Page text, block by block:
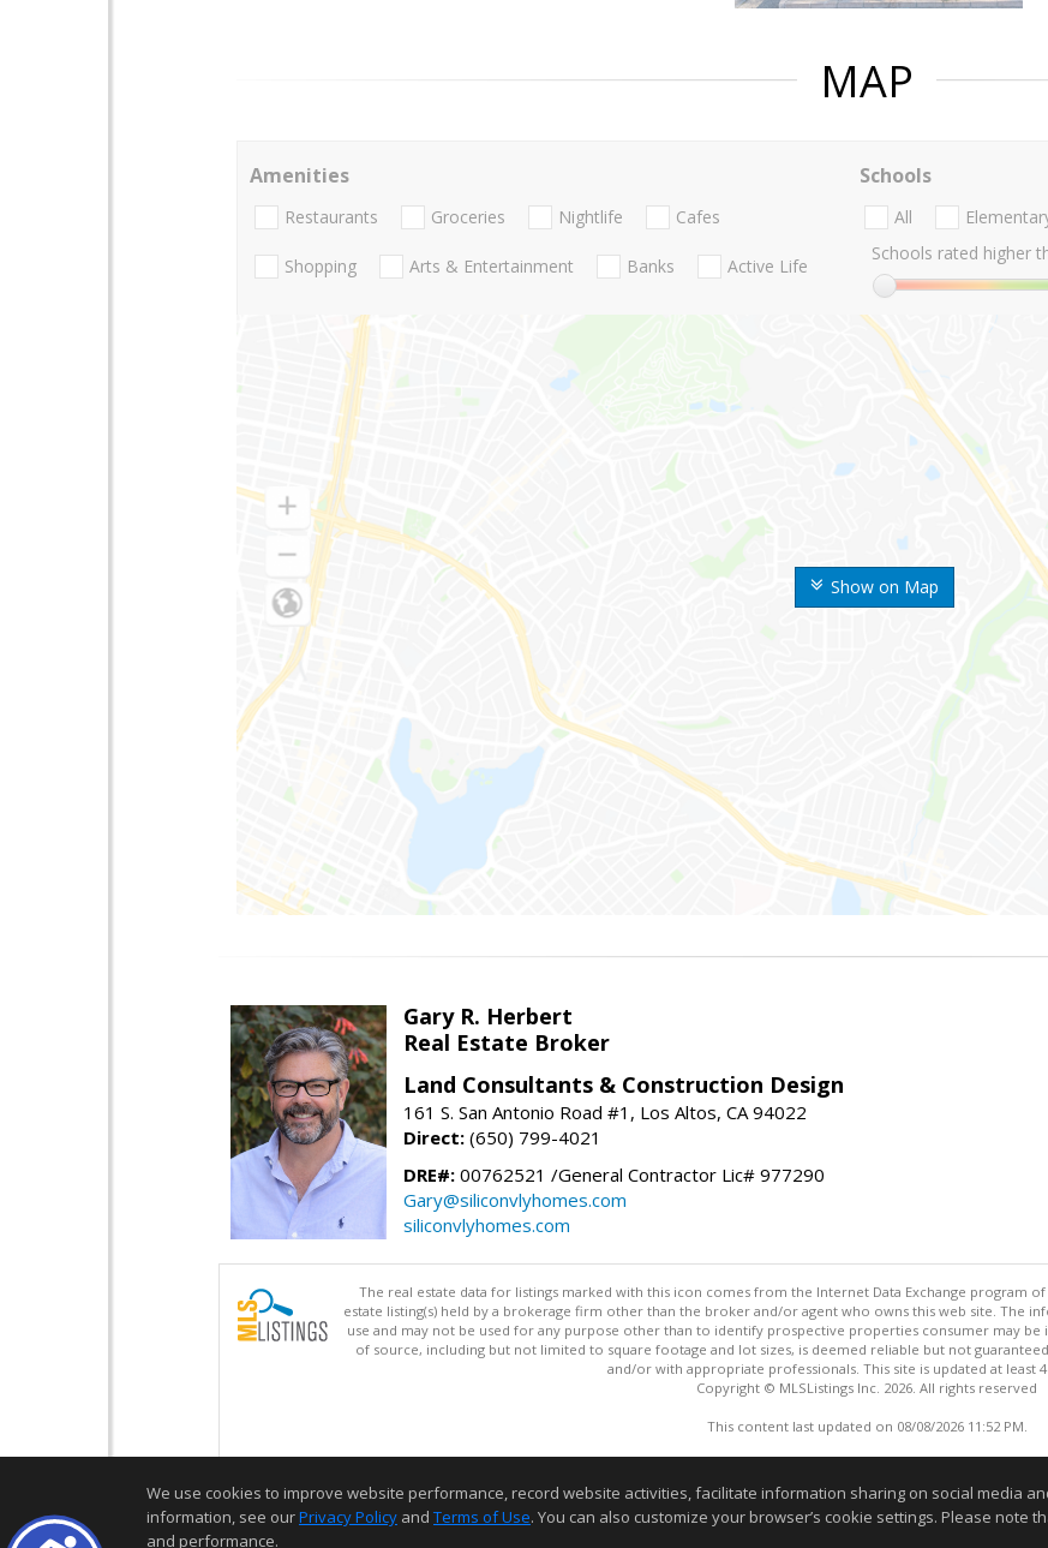
MAP
Show on Map
Amenities
Restaurants Groceries Nightlife Cafes
Shopping Arts & Entertainment Banks Active Life
Schools
All
Schools rated higher
Gary R. Herbert
Real Estate Broker
Land Consultants & Construction Design
161 S. San Antonio Road #1, Los Altos, CA 94022
Direct: (650) 799-4021
DRE#: 00762521 /General Contractor Lic# 977290
Gary@siliconvlyhomes.com
siliconvlyhomes.com
The real estate data for listings marked with this icon comes from the Internet Data Exchange program
estate listing(s) held by a brokerage firm other than the broker and/or agent who owns this web site. The
use and may not be used for any purpose other than to identify prospective properties consumer may
of source, including but not limited to square footage and lot sizes, is deemed reliable but not
and/or with appropriate professionals. This site is updated at least 4
Copyright © MLSListings Inc. 2026. All rights reserved
This content last updated on 08/08/2026 11:52 PM.
We use cookies to improve website performance, record website activities, facilitate information sharing on social media
information, see ourPrivacy Policy and Terms of Use. You can also customize your browser’s cookie settings. Please
and performance.